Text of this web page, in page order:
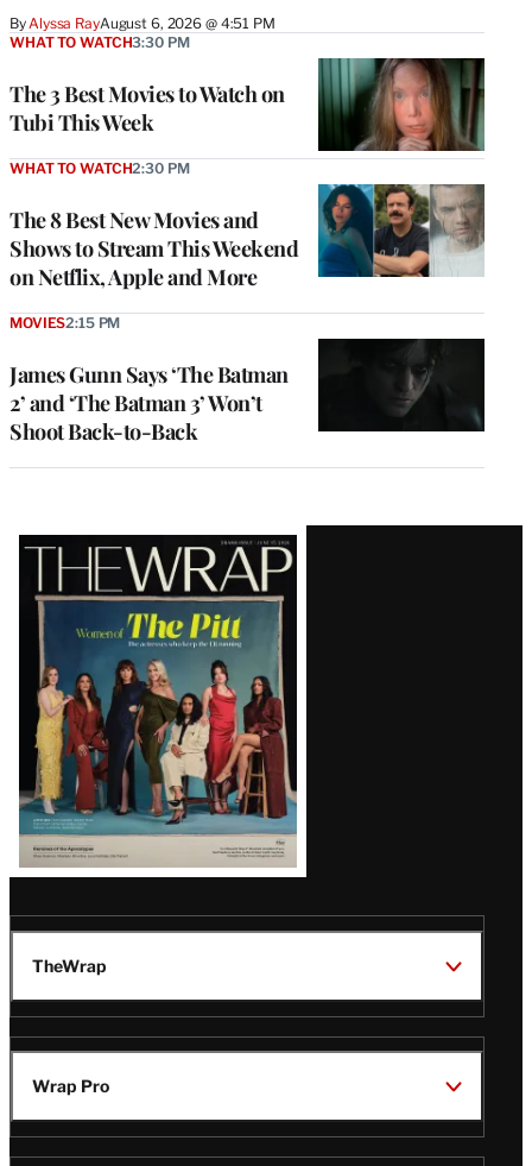
By Alyssa RayAugust 6, 2026 @ 4:51 PM
The 3 Best Movies to Watch on
Tubi This Week
WHAT TO WATCH3:30 PM
The 8 Best New Movies and
Shows to Stream This Weekend
on Netflix, Apple and More
WHAT TO WATCH2:30 PM
James Gunn Says ‘The Batman
2’ and ‘The Batman 3’ Won’t
Shoot Back-to-Back
MOVIES2:15 PM
Latest
Magazine
Issue
TheWrap
Wrap Pro